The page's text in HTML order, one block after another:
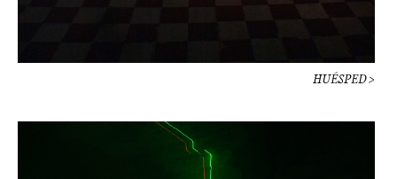
HUÉSPED >